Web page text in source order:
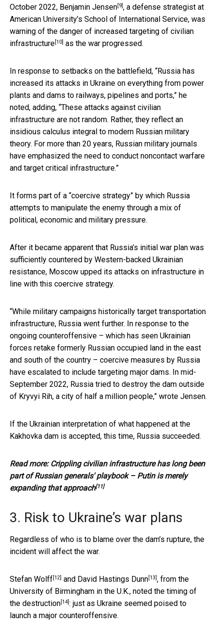
October 2022, Benjamin Jensen[9], a defense strategist at
American University’s School of International Service, was
warning of the danger of increased targeting of civilian
infrastructure[10] as the war progressed.
In response to setbacks on the battlefield, “Russia has
increased its attacks in Ukraine on everything from power
plants and dams to railways, pipelines and ports,” he
noted, adding, “These attacks against civilian
infrastructure are not random. Rather, they reflect an
insidious calculus integral to modern Russian military
theory. For more than 20 years, Russian military journals
have emphasized the need to conduct noncontact warfare
and target critical infrastructure.”
It forms part of a “coercive strategy” by which Russia
attempts to manipulate the enemy through a mix of
political, economic and military pressure.
After it became apparent that Russia’s initial war plan was
sufficiently countered by Western-backed Ukrainian
resistance, Moscow upped its attacks on infrastructure in
line with this coercive strategy.
“While military campaigns historically target transportation
infrastructure, Russia went further. In response to the
ongoing counteroffensive – which has seen Ukrainian
forces retake formerly Russian occupied land in the east
and south of the country – coercive measures by Russia
have escalated to include targeting major dams. In mid-
September 2022, Russia tried to destroy the dam outside
of Kryvyi Rih, a city of half a million people,” wrote Jensen.
If the Ukrainian interpretation of what happened at the
Kakhovka dam is accepted, this time, Russia succeeded.
Read more: Crippling civilian infrastructure has long been
part of Russian generals' playbook – Putin is merely
expanding that approach[11]
3. Risk to Ukraine’s war plans
Regardless of who is to blame over the dam’s rupture, the
incident will affect the war.
Stefan Wolff [12] and David Hastings Dunn[13], from the
University of Birmingham in the U.K., noted the timing of
the destruction[14]: just as Ukraine seemed poised to
launch a major counteroffensive.